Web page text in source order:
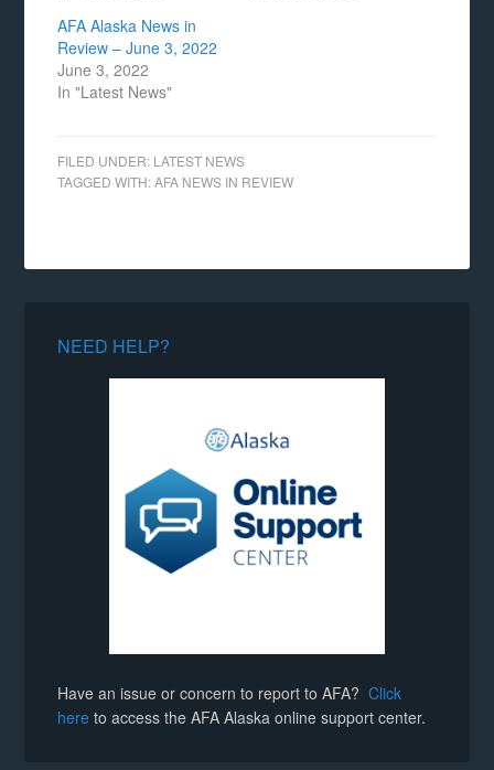
AFA Alaska News in
Review – June 3, 2022
June 3, 2022
In "Latest News"
FILED UNDER: LATEST NEWS
TAGGED WITH:AFA NEWS IN REVIEW
NEED HELP?
Have an issue or concern to report to AFA?Click
here to access the AFA Alaska online support center.